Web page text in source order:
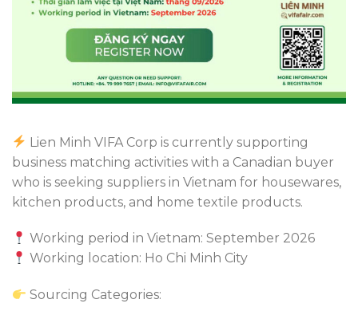
Lien Minh VIFA Corp is currently supporting
business matching activities with a Canadian buyer
who is seeking suppliers in Vietnam for housewares,
kitchen products, and home textile products.
Working period in Vietnam: September 2026
Working location: Ho Chi Minh City
Sourcing Categories: